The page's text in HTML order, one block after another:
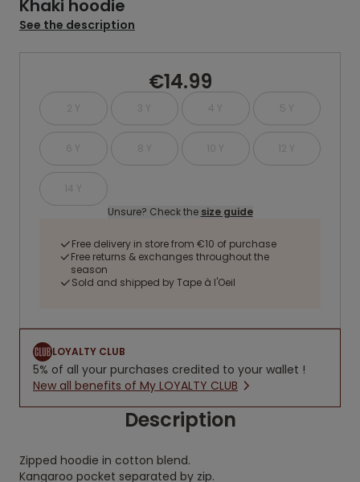
Khaki hoodie
See the description
€14.99
2 Y 3 Y 4 Y 5 Y
6 Y 8 Y 10 Y 12 Y
14 Y
Unsure? Check the size guide
Free delivery in store from €10 of purchase
Free returns & exchanges throughout the
season
Sold and shipped by Tape à l'Oeil
LOYALTY CLUB
5% of all your purchases credited to your wallet !
New all benefits of My LOYALTY CLUB
Description
Zipped hoodie in cotton blend.
Kangaroo pocket separated by zip.